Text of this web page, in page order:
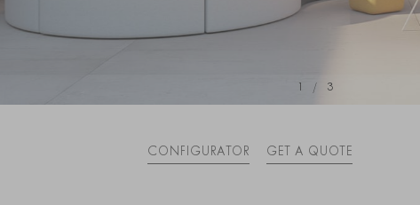
1 / 3
CONFIGURATOR GET A QUOTE